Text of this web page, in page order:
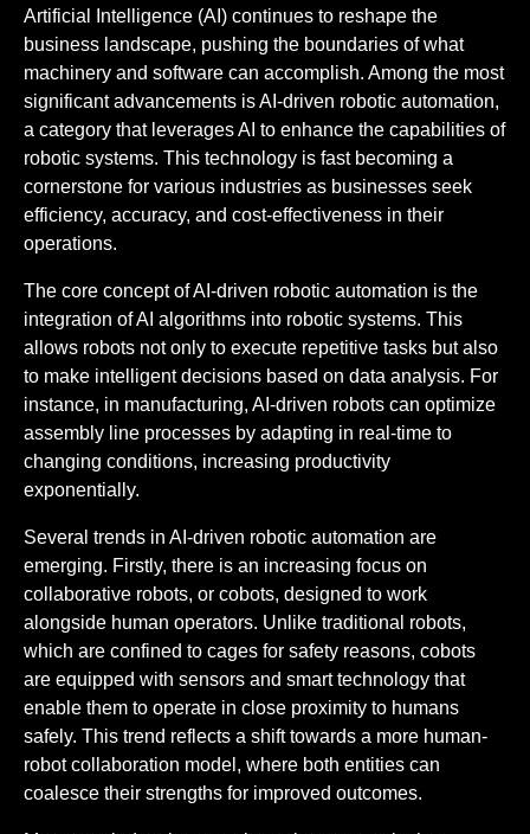
Artificial Intelligence (AI) continues to reshape the
business landscape, pushing the boundaries of what
machinery and software can accomplish. Among the most
significant advancements is AI-driven robotic automation,
a category that leverages AI to enhance the capabilities of
robotic systems. This technology is fast becoming a
cornerstone for various industries as businesses seek
efficiency, accuracy, and cost-effectiveness in their
operations.
The core concept of AI-driven robotic automation is the
integration of AI algorithms into robotic systems. This
allows robots not only to execute repetitive tasks but also
to make intelligent decisions based on data analysis. For
instance, in manufacturing, AI-driven robots can optimize
assembly line processes by adapting in real-time to
changing conditions, increasing productivity
exponentially.
Several trends in AI-driven robotic automation are
emerging. Firstly, there is an increasing focus on
collaborative robots, or cobots, designed to work
alongside human operators. Unlike traditional robots,
which are confined to cages for safety reasons, cobots
are equipped with sensors and smart technology that
enable them to operate in close proximity to humans
safely. This trend reflects a shift towards a more human-
robot collaboration model, where both entities can
coalesce their strengths for improved outcomes.